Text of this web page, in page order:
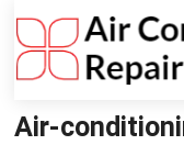
Air-